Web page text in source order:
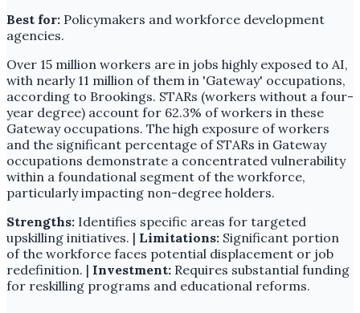
Best for: Policymakers and workforce development
agencies.
Over 15 million workers are in jobs highly exposed to AI,
with nearly 11 million of them in 'Gateway' occupations,
according to Brookings. STARs (workers without a four-
year degree) account for 62.3% of workers in these
Gateway occupations. The high exposure of workers
and the significant percentage of STARs in Gateway
occupations demonstrate a concentrated vulnerability
within a foundational segment of the workforce,
particularly impacting non-degree holders.
Strengths: Identifies specific areas for targeted
upskilling initiatives. | Limitations: Significant portion
of the workforce faces potential displacement or job
redefinition. | Investment: Requires substantial funding
for reskilling programs and educational reforms.